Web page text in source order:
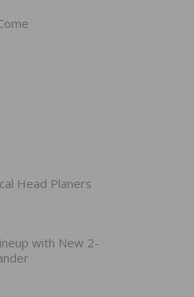
Head Planers
with New 2-